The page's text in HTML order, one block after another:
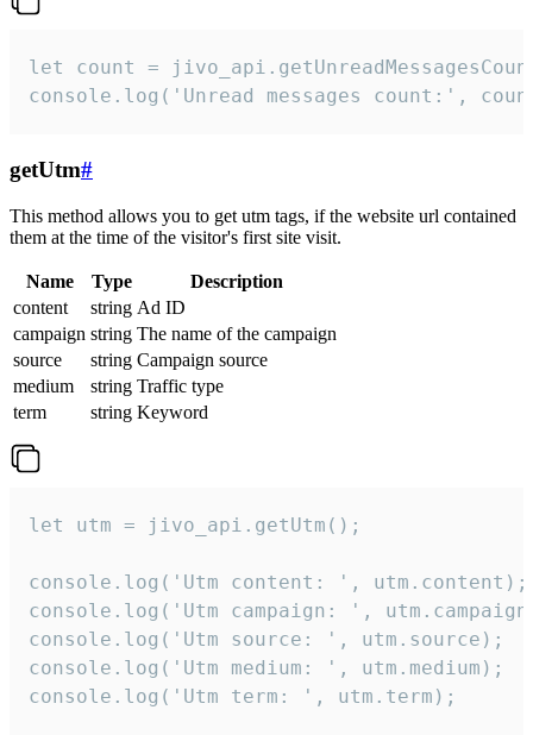
let count =
console.log('Unread messages count:',
getUtm#
This method allows you to get utm tags, if the website url contained
them at the time of the visitor's first site visit.
Name Type
Description
content
string Ad ID
campaign string The name of the campaign
source
string Campaign source
medium
string Traffic type
term
string Keyword
let utm = jivo_api.getUtm();
console.log('Utm content: ', utm.content);
console.log('Utm campaign: ',
console.log('Utm source: ', utm.source);
console.log('Utm medium: ', utm.medium);
console.log('Utm term: ', utm.term);